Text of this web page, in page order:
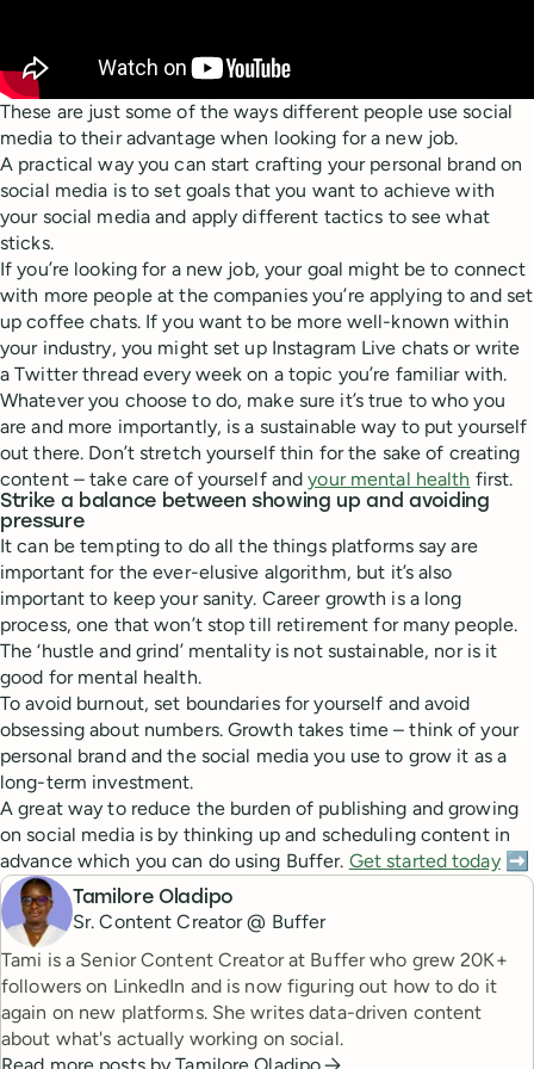
These are just some of the ways different people use social
media to their advantage when looking for a new job.
A practical way you can start crafting your personal brand on
social media is to set goals that you want to achieve with
your social media and apply different tactics to see what
sticks.
If you’re looking for a new job, your goal might be to connect
with more people at the companies you’re applying to and set
up coffee chats. If you want to be more well-known within
your industry, you might set up Instagram Live chats or write
a Twitter thread every week on a topic you’re familiar with.
Whatever you choose to do, make sure it’s true to who you
are and more importantly, is a sustainable way to put yourself
out there. Don’t stretch yourself thin for the sake of creating
content – take care of yourself andyour mental health first.
Strike a balance between showing up and avoiding
pressure
It can be tempting to do all the things platforms say are
important for the ever-elusive algorithm, but it’s also
important to keep your sanity. Career growth is a long
process, one that won’t stop till retirement for many people.
The ‘hustle and grind’ mentality is not sustainable, nor is it
good for mental health.
To avoid burnout, set boundaries for yourself and avoid
obsessing about numbers. Growth takes time – think of your
personal brand and the social media you use to grow it as a
long-term investment.
A great way to reduce the burden of publishing and growing
on social media is by thinking up and scheduling content in
advance which you can do using Buffer. Get started today➡️
Tamilore Oladipo
Sr. Content Creator @ Buffer
Tami is a Senior Content Creator at Buffer who grew 20K+
followers on LinkedIn and is now figuring out how to do it
again on new platforms. She writes data-driven content
about what's actually working on social.